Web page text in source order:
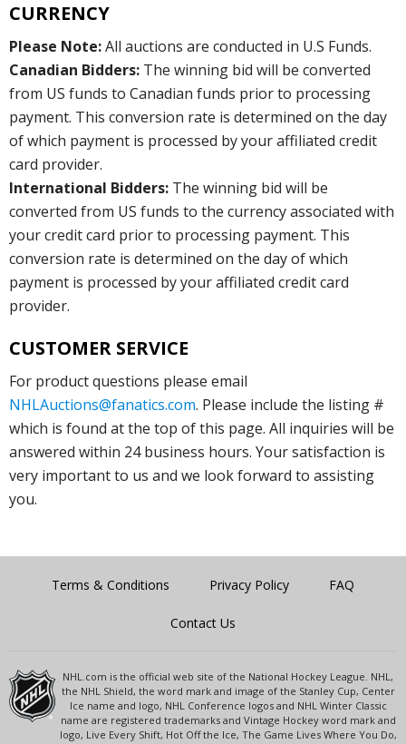
CURRENCY
Please Note:All auctions are conducted in U.S Funds.
Canadian Bidders: The winning bid will be converted
from US funds to Canadian funds prior to processing
payment. This conversion rate is determined on the day
of which payment is processed by your affiliated credit
card provider.
International Bidders: The winning bid will be
converted from US funds to the currency associated with
your credit card prior to processing payment. This
conversion rate is determined on the day of which
payment is processed by your affiliated credit card
provider.
CUSTOMER SERVICE
For product questions please email
NHLAuctions@fanatics.com. Please include the listing #
which is found at the top of this page. All inquiries will be
answered within 24 business hours. Your satisfaction is
very important to us and we look forward to assisting
you.
Terms & Conditions Privacy Policy FAQ
Contact Us
NHL.com is the official web site of the National Hockey League. NHL,
the NHL Shield, the word mark and image of the Stanley Cup, Center
Ice name and logo, NHL Conference logos and NHL Winter Classic
name are registered trademarks and Vintage Hockey word mark and
logo, Live Every Shift, Hot Off the Ice, The Game Lives Where You Do,